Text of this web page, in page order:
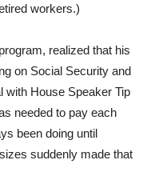
workers.)
realized that his
on Social Security and
with House Speaker Tip
needed to pay each
been doing until
suddenly made that